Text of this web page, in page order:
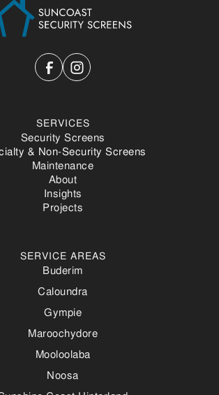
SERVICES
Security Screens
& Non-Security Screens
Maintenance
About
Insights
Projects
SERVICE AREAS
Buderim
Caloundra
Gympie
Maroochydore
Mooloolaba
Noosa